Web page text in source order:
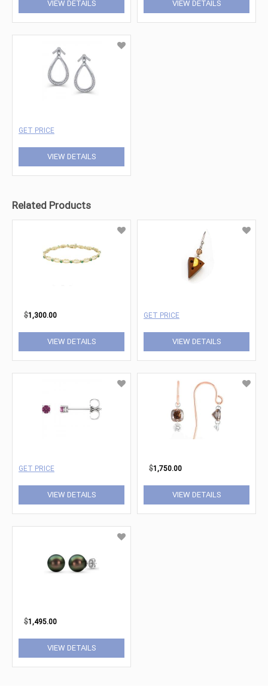
VIEW DETAILS VIEW DETAILS
GET PRICE
VIEW DETAILS
Related Products
$1,300.00
VIEW DETAILS
GET PRICE
VIEW DETAILS
GET PRICE
VIEW DETAILS
$1,750.00
VIEW DETAILS
$1,495.00
VIEW DETAILS